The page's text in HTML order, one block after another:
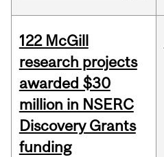
122 McGill
research projects
awarded $30
million in NSERC
Discovery Grants
funding